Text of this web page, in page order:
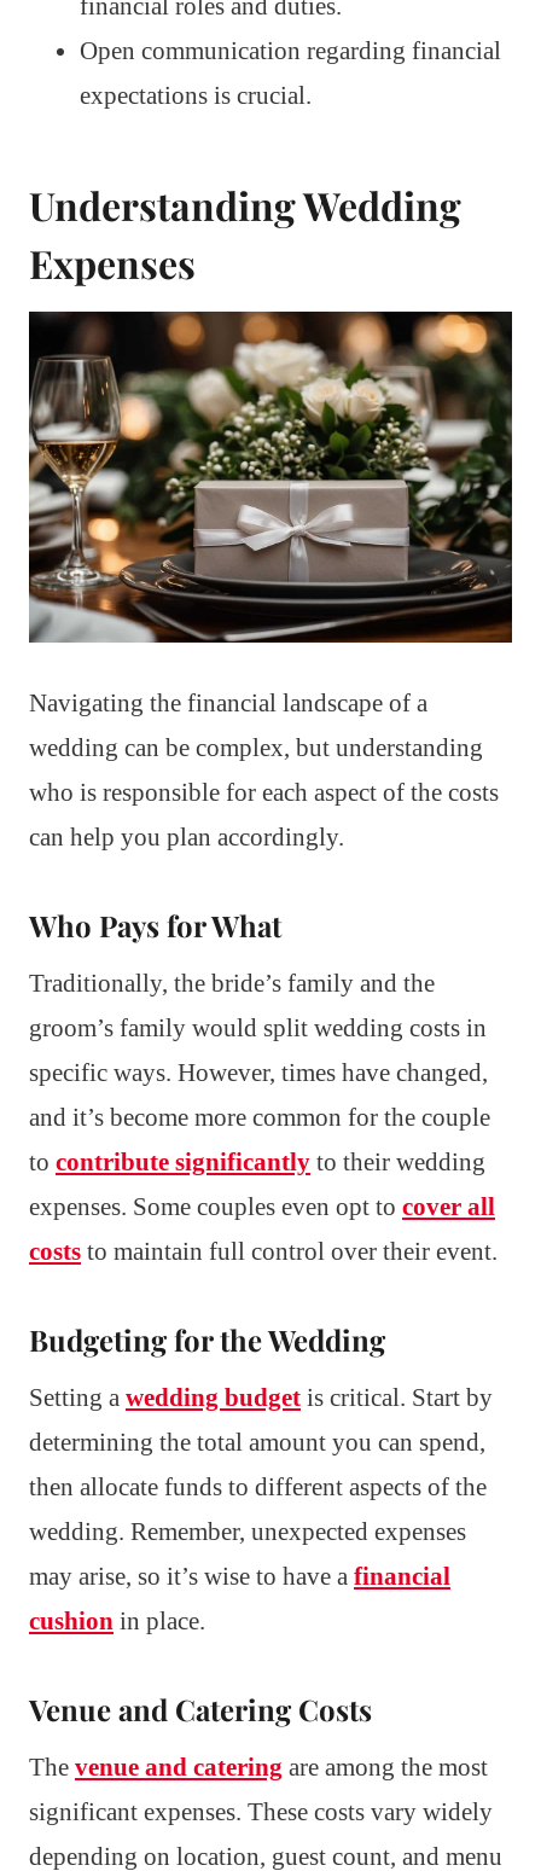
Open communication regarding financial
expectations is crucial.
Understanding Wedding
Expenses
Navigating the financial landscape of a
wedding can be complex, but understanding
who is responsible for each aspect of the costs
can help you plan accordingly.
Who Pays for What
Traditionally, the bride’s family and the
groom’s family would split wedding costs in
specific ways. However, times have changed,
and it’s become more common for the couple
to contribute significantly to their wedding
expenses. Some couples even opt to cover all
costs to maintain full control over their event.
Budgeting for the Wedding
Setting a wedding budget is critical. Start by
determining the total amount you can spend,
then allocate funds to different aspects of the
wedding. Remember, unexpected expenses
may arise, so it’s wise to have a financial
cushion in place.
Venue and Catering Costs
The venue and catering are among the most
significant expenses. These costs vary widely
depending on location, guest count, and menu